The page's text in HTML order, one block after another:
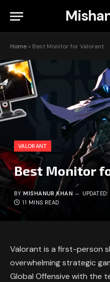
Home » Best Monitor for Valorant
VALORANT
Best Monitor
BY MISHANUR KHAN UPDATED:
11 MINS READ
Valorant is a first-person
overwhelming strategic
Global Offensive with the